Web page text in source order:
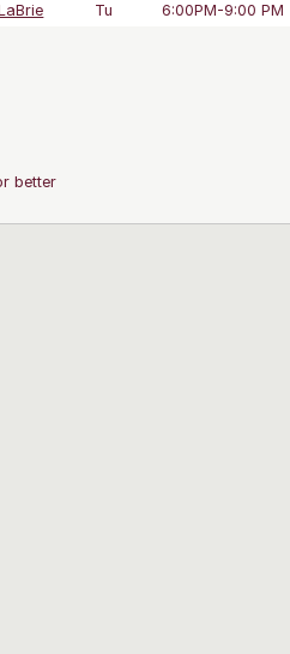
Tu 6:00PM-9:00 PM
better